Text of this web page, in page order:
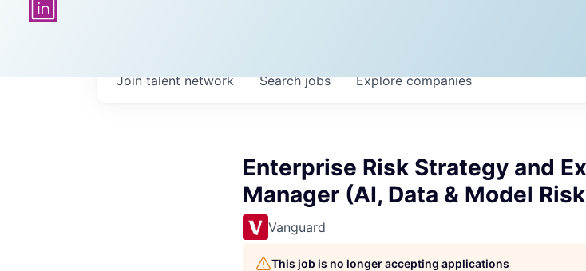
Searchjobs Explorecompanies
Join talent network
Enterprise Risk Strategy and
Manager (AI, Data & Model
Vanguard
This job is no longer accepting applications